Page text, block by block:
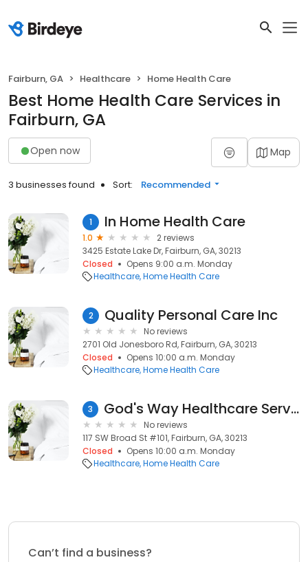
Fairburn, GA Healthcare Home Health Care
Best Home Health Care Services in
Fairburn, GA
Open now Map
3 businesses found Sort: Recommended
1 In Home Health Care
1.0
2 reviews
3425 Estate Lake Dr, Fairburn, GA, 30213
Closed
Opens 9:00 a.m. Monday
Healthcare Home Health Care
2 Quality Personal Care Inc
No reviews
2701 Old Jonesboro Rd, Fairburn, GA, 30213
Closed
Opens 10:00 a.m. Monday
Healthcare Home Health Care
3 God's Way Healthcare Service LLC.
No reviews
117 SW Broad St #101, Fairburn, GA, 30213
Closed
Opens 10:00 a.m. Monday
Healthcare Home Health Care
Can’t find a business?